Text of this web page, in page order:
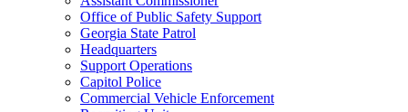
Divisions
Office of Public Safety Support
Georgia State Patrol
Headquarters
Support Operations
Capitol Police
Commercial Vehicle Enforcement